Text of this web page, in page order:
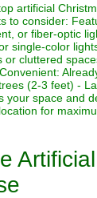
artificial
to consider:
or fiber-optic
single-color
or cluttered
(2-3 feet) -
your space and
for